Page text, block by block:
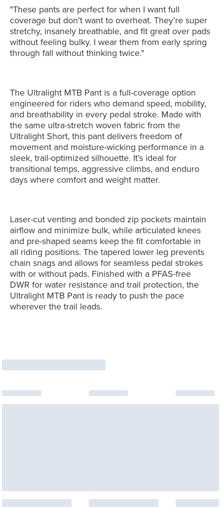
"These pants are perfect for when I want full
coverage but don’t want to overheat. They’re super
stretchy, insanely breathable, and fit great over pads
without feeling bulky. I wear them from early spring
through fall without thinking twice."
The Ultralight MTB Pant is a full-coverage option
engineered for riders who demand speed, mobility,
and breathability in every pedal stroke. Made with
the same ultra-stretch woven fabric from the
Ultralight Short, this pant delivers freedom of
movement and moisture-wicking performance in a
sleek, trail-optimized silhouette. It’s ideal for
transitional temps, aggressive climbs, and enduro
days where comfort and weight matter.
Laser-cut venting and bonded zip pockets maintain
airflow and minimize bulk, while articulated knees
and pre-shaped seams keep the fit comfortable in
all riding positions. The tapered lower leg prevents
chain snags and allows for seamless pedal strokes
with or without pads. Finished with a PFAS-free
DWR for water resistance and trail protection, the
Ultralight MTB Pant is ready to push the pace
wherever the trail leads.